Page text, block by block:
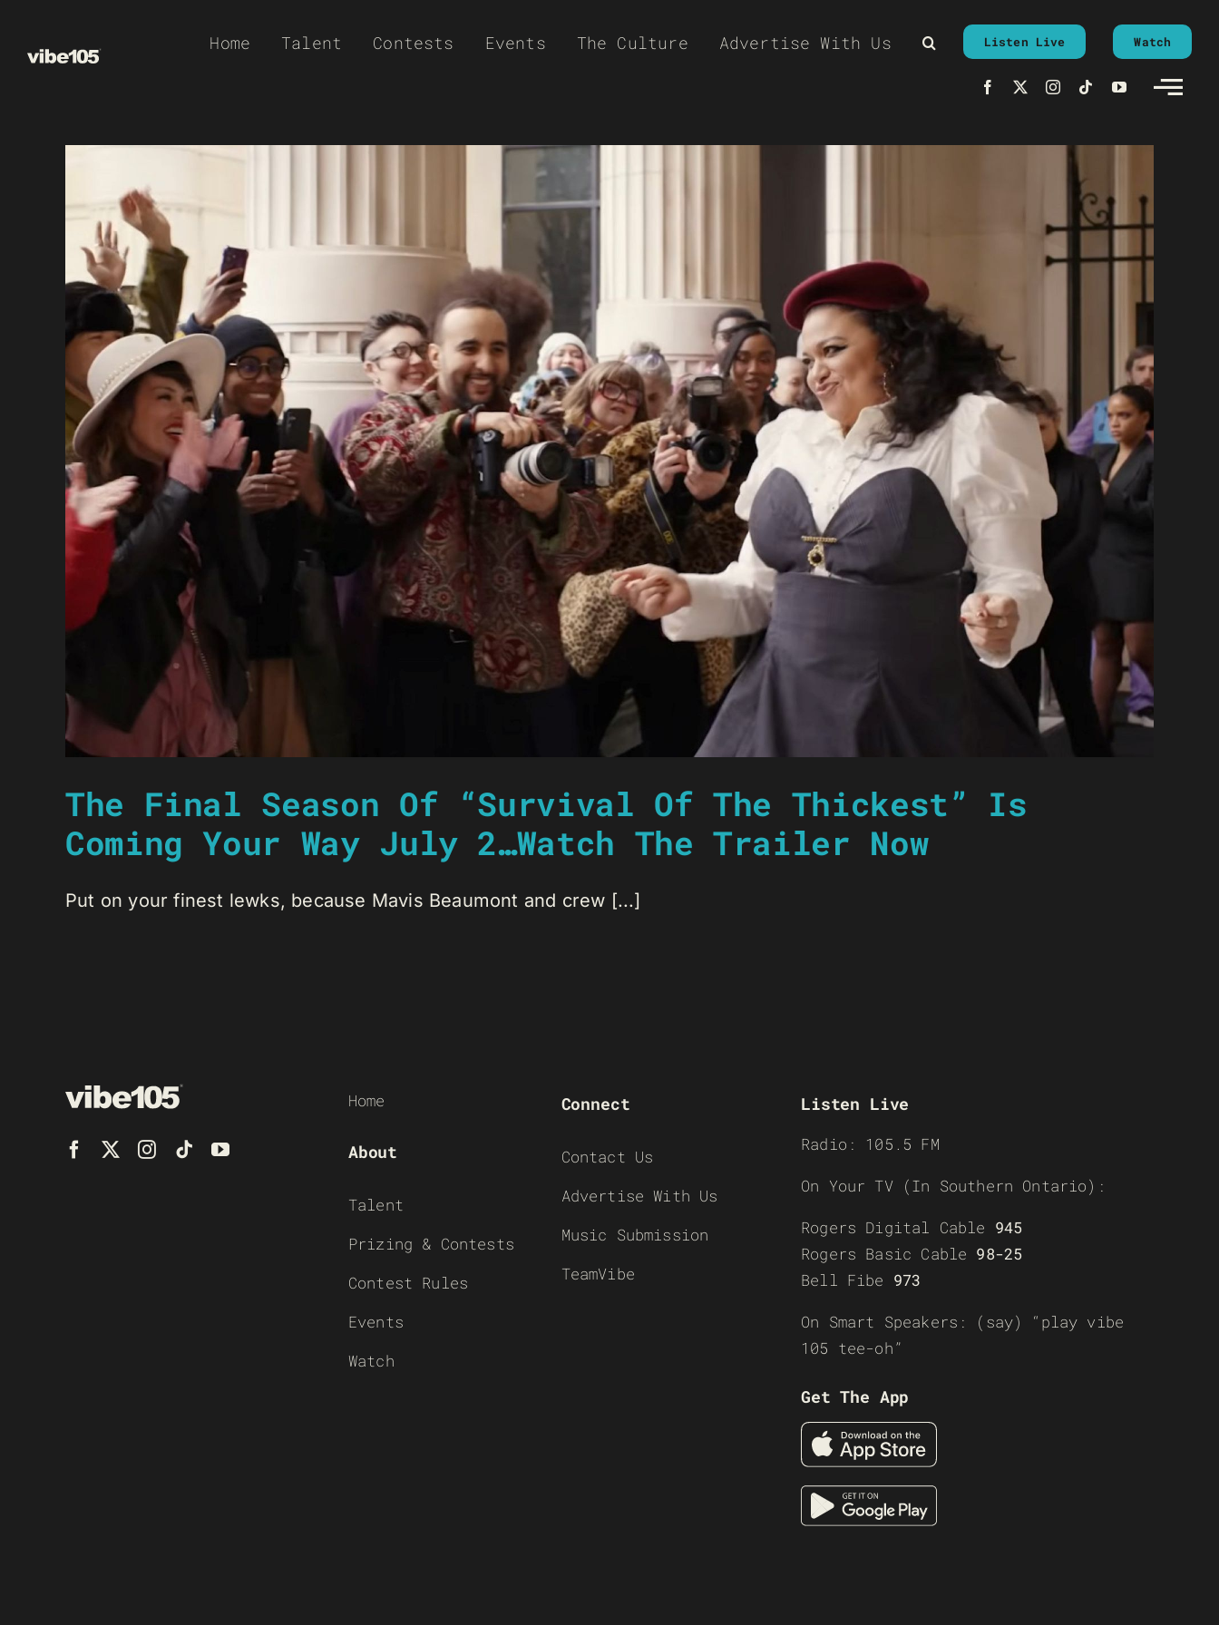
Home Talent Contests Events The Culture Advertise With Us Listen Live Watch
The Final Season Of “Survival Of The Thickest” Is
Coming Your Way July 2…Watch The Trailer Now
Put on your finest lewks, because Mavis Beaumont and crew [...]
Home
About
Talent
Prizing & Contests
Contest Rules
Events
Watch
Connect
Contact Us
Advertise With Us
Music Submission
TeamVibe
Listen Live
Radio: 105.5 FM
On Your TV (In Southern Ontario):
Rogers Digital Cable 945
Rogers Basic Cable 98-25
Bell Fibe 973
On Smart Speakers: (say) “play vibe
105 tee-oh”
Get The App